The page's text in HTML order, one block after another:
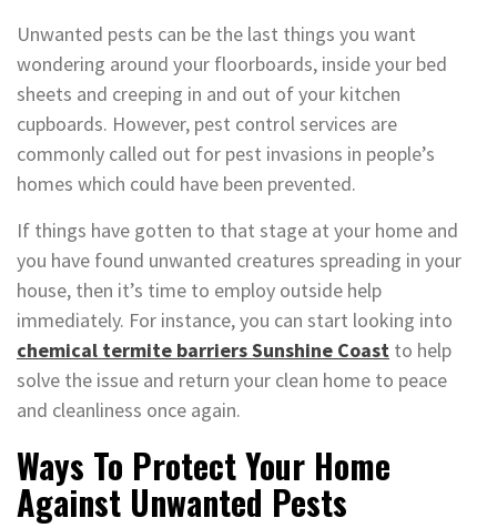
Unwanted pests can be the last things you want
wondering around your floorboards, inside your bed
sheets and creeping in and out of your kitchen
cupboards. However, pest control services are
commonly called out for pest invasions in people’s
homes which could have been prevented.
If things have gotten to that stage at your home and
you have found unwanted creatures spreading in your
house, then it’s time to employ outside help
immediately. For instance, you can start looking into
chemical termite barriers Sunshine Coast to help
solve the issue and return your clean home to peace
and cleanliness once again.
Ways To Protect Your Home
Against Unwanted Pests